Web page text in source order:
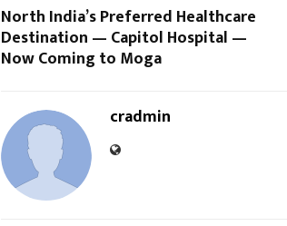
North India’s Preferred Healthcare
Destination — Capitol Hospital —
Now Coming to Moga
cradmin